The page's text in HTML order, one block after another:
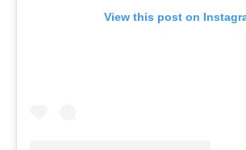
View this post on